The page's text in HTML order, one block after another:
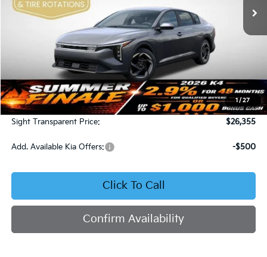
1/27
Less
MSRP:
$25,735
Admin Fee:
+$620
Sight Transparent Price:
$26,355
Add. Available Kia Offers: -$500
Click To Call
Confirm Availability